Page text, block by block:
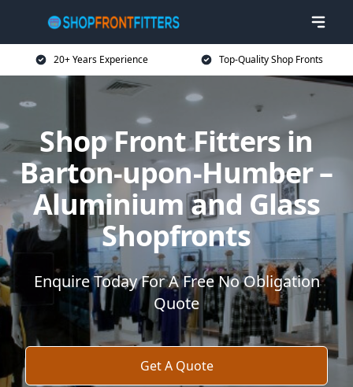
20+ Years Experience Top-Quality Shop Fronts
Shop Front Fitters in
Barton-upon-Humber –
Aluminium and Glass
Shopfronts
Enquire Today For A Free No Obligation
Quote
Get A Quote